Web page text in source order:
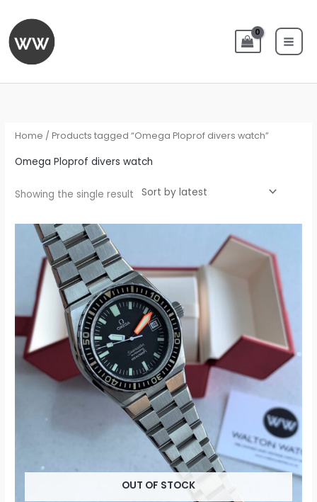
content
Home / Products tagged “Omega Ploprof divers watch”
Omega Ploprof divers watch
Showing the single result
OUT OF STOCK